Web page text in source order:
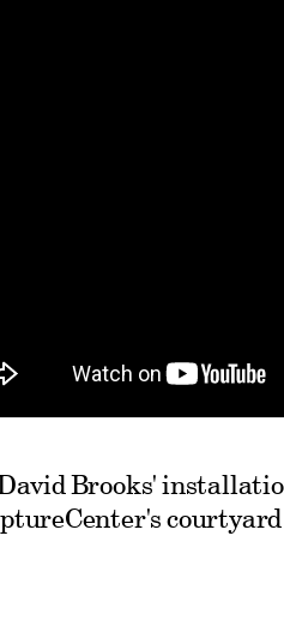
Brooks'